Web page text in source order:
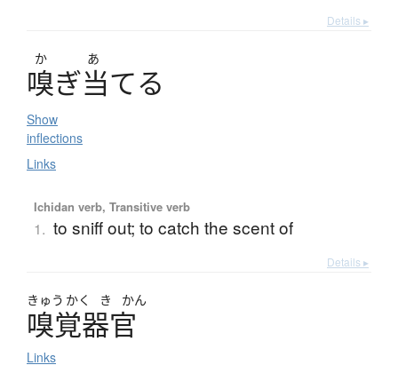
Details ▸
か あ
嗅ぎ当てる
Show
inflections
Links
Ichidan verb, Transitive verb
1. to sniff out; to catch the scent of
Details ▸
きゅう かく き かん
嗅覚器官
Links